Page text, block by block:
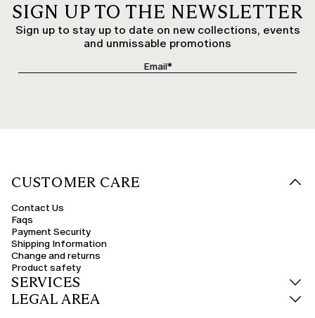
SIGN UP TO THE NEWSLETTER
Sign up to stay up to date on new collections, events
and unmissable promotions
CUSTOMER CARE
Contact Us
Faqs
Payment Security
Shipping Information
Change and returns
Product safety
SERVICES
LEGAL AREA